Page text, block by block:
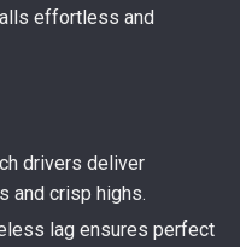
effortless and
drivers deliver
and crisp highs.
lag ensures perfect